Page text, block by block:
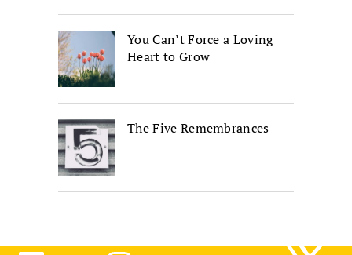
You Can’t Force a Loving
Heart to Grow
The Five Remembrances